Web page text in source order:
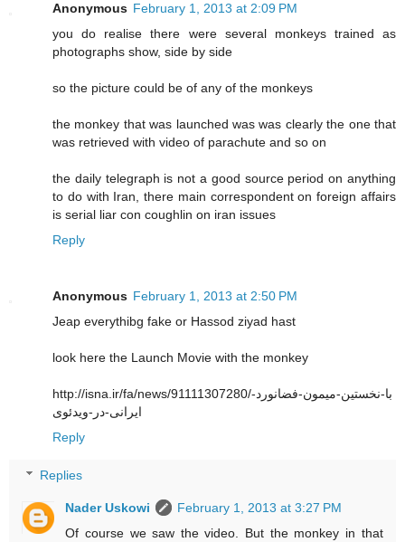
Anonymous February 1, 2013 at 2:09 PM
you do realise there were several monkeys trained as
photographs show, side by side
so the picture could be of any of the monkeys
the monkey that was launched was was clearly the one that
was retrieved with video of parachute and so on
the daily telegraph is not a good source period on anything
to do with Iran, there main correspondent on foreign affairs
is serial liar con coughlin on iran issues
Reply
Anonymous February 1, 2013 at 2:50 PM
Jeap everythibg fake or Hassod ziyad hast
look here the Launch Movie with the monkey
http://isna.ir/fa/news/91111307280/با-نخستین-میمون-فضانورد-
ایرانی-در-ویدئوی
Reply
Replies
Nader Uskowi
February 1, 2013 at 3:27 PM
Of course we saw the video. But the monkey in that